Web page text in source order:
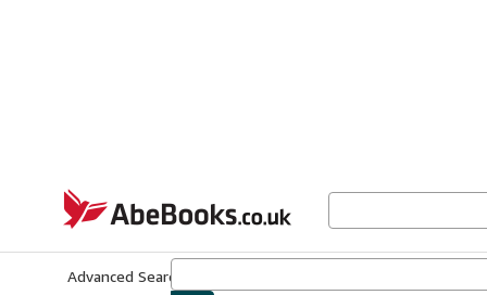
AbeBooks.co.uk
Advanced Search